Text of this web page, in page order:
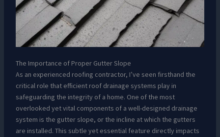
The Importance of Proper Gutter Slope
As an experienced roofing contractor, I’ve seen firsthand the
critical role that efficient roof drainage systems play in
safeguarding the integrity of a home. One of the most
overlooked yet vital components of a well-designed drainage
system is the gutter slope, or the incline at which the gutters
are installed. This subtle yet essential feature directly impacts